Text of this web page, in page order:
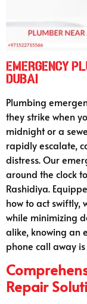
Emergency
Dubai
Plumbing
they strike when
midnight or a
rapidly escalate,
distress. Our
around the clock
Rashidiya.
how to act swiftly,
while minimizing
alike, knowing an
phone call away
Repair